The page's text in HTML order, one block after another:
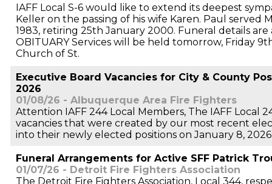
IAFF Local S-6 would like to extend its deepest
Keller on the passing of his wife Karen. Paul served
1983, retiring 25th January 2000. Funeral details are
OBITUARY Services will be held tomorrow, Friday
Church of St.
Executive Board Vacancies for City & County
2026
01/08/26 - Albuquerque Area Fire Fighters
Attention IAFF 244 Local Members, The IAFF Local
vacancies that were created by our most recent
into their newly elected positions on January 8,
Funeral Arrangements for Active SFF Patrick
01/07/26 - Detroit Fire Fighters Association
The Detroit Fire Fighters Association, Local 344,